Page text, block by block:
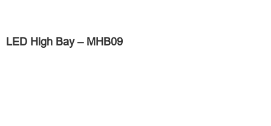
LED High Bay – MHB09